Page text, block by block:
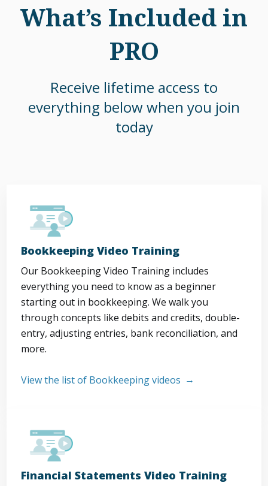
What’s Included in
PRO
Receive lifetime access to
everything below when you join
today
Bookkeeping Video Training
Our Bookkeeping Video Training includes
everything you need to know as a beginner
starting out in bookkeeping. We walk you
through concepts like debits and credits, double-
entry, adjusting entries, bank reconciliation, and
more.
View the list of Bookkeeping videos
Financial Statements Video Training